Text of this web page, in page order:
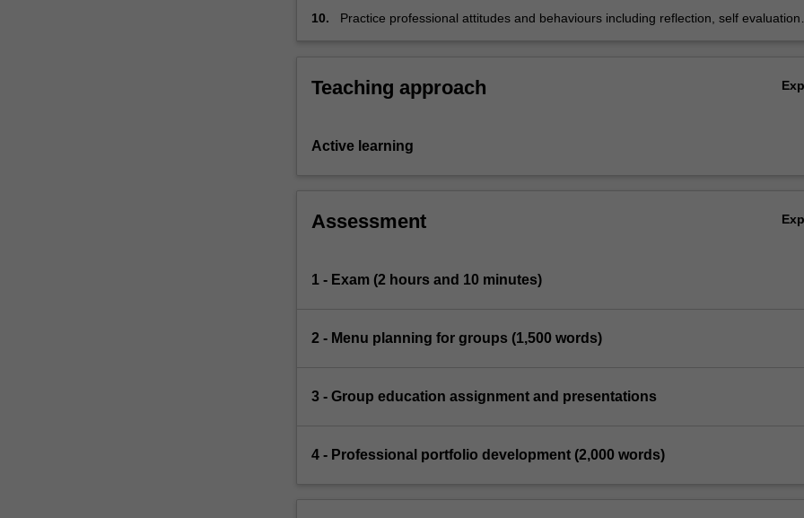
10.
Practice professional attitudes and behaviours including reflection, self evaluation
Teaching approach
Active learning
Assessment
1 - Exam (2 hours and 10 minutes)
2 - Menu planning for groups (1,500 words)
3 - Group education assignment and presentations
4 - Professional portfolio development (2,000 words)